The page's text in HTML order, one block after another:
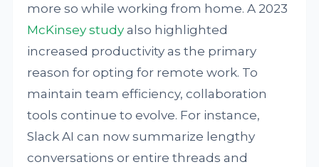
more so while working from home. A 2023
McKinsey study also highlighted
increased productivity as the primary
reason for opting for remote work. To
maintain team efficiency, collaboration
tools continue to evolve. For instance,
Slack AI can now summarize lengthy
conversations or entire threads and